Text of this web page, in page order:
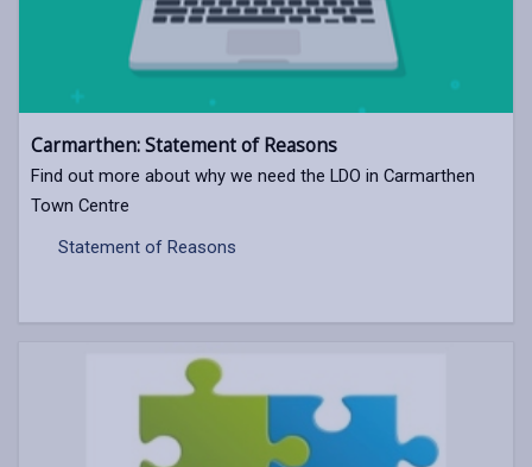
Carmarthen: Statement of Reasons
Find out more about why we need the LDO in Carmarthen
Town Centre
Statement of Reasons